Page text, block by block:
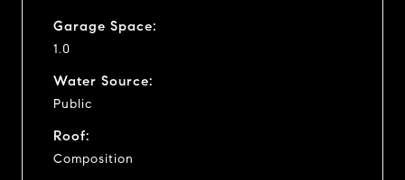
Garage Space:
1.0
Water Source:
Public
Roof:
Composition